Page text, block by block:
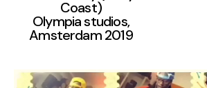
Coast)
Olympia studios,
Amsterdam 2019